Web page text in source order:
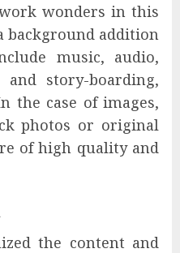
wonders in this
background addition
music, audio,
story-boarding,
the case of images,
photos or original
of high quality and
the content and